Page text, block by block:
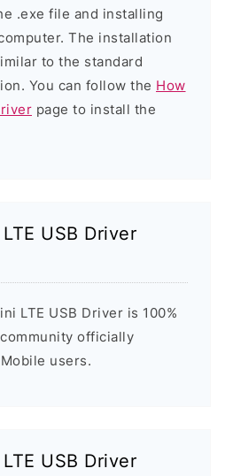
.exe file and installing
The installation
to the standard
You can follow the How
page to install the
USB Driver
LTE USB Driver is 100%
officially
users.
USB Driver